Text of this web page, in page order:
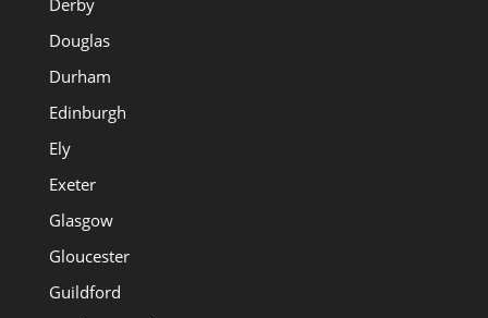
Derby
Douglas
Durham
Edinburgh
Ely
Exeter
Glasgow
Gloucester
Guildford